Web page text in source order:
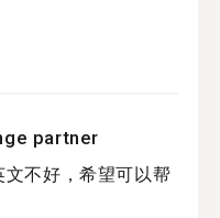
partner
不好，希望可以帮